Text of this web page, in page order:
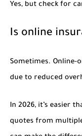
Yes, but check for
Is online
Sometimes.
due to reduced
In 2026, it’s easier
quotes from